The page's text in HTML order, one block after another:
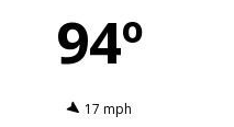
94º
17 mph